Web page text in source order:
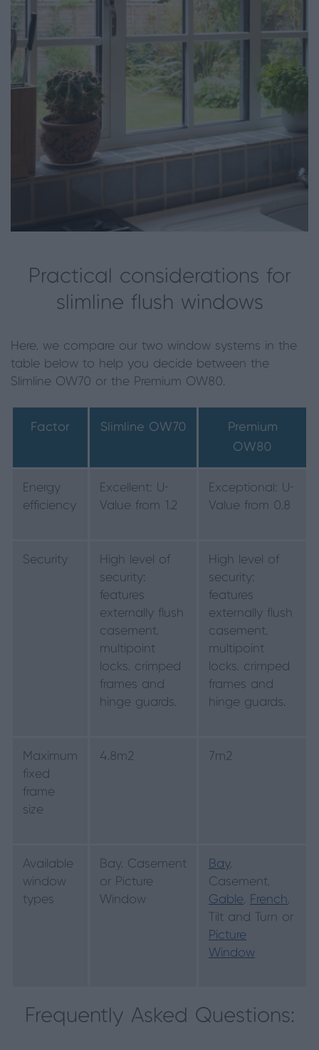
Practical considerations for
slimline flush windows
Here, we compare our two window systems in the
table below to help you decide between the
Slimline OW70 or the Premium OW80.
Factor Slimline OW70
Premium
OW80
Energy
efficiency
Excellent: U-
Value from 1.2
Exceptional: U-
Value from 0.8
Security
High level of
security:
features
externally flush
casement,
multipoint
locks, crimped
frames and
hinge guards.
High level of
security:
features
externally flush
casement,
multipoint
locks, crimped
frames and
hinge guards.
Maximum
fixed
frame
size
4.8m2 7m2
Available
window
types
Bay, Casement
or Picture
Window
Bay,
Casement,
Gable, French,
Tilt and Turn or
Picture
Window
Frequently Asked Questions: